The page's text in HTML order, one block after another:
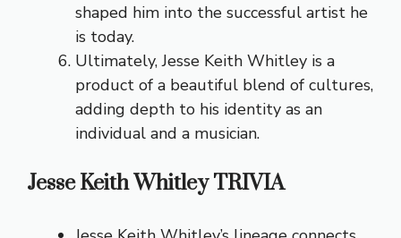
shaped him into the successful artist he
is today.
Ultimately, Jesse Keith Whitley is a
product of a beautiful blend of cultures,
adding depth to his identity as an
individual and a musician.
Jesse Keith Whitley TRIVIA